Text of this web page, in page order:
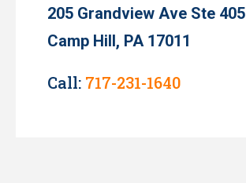
205 Grandview Ave Ste 405
Camp Hill, PA 17011
Call: 717-231-1640